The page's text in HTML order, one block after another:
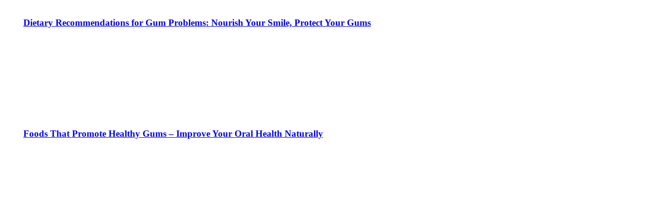
Dietary Recommendations for Gum Problems: Nourish Your Smile, Protect Your Gums
Foods That Promote Healthy Gums – Improve Your Oral Health Naturally